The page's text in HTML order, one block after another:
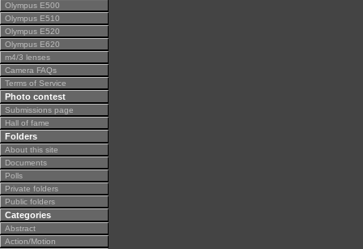
Olympus E500
Olympus E510
Olympus E520
Olympus E620
m4/3 lenses
Camera FAQs
Terms of Service
Photo contest
Submissions page
Hall of fame
Folders
About this site
Documents
Polls
Private folders
Public folders
Categories
Abstract
Action/Motion